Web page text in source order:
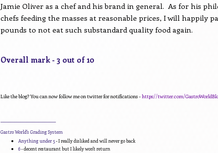
Jamie Oliver as a chef and his brand in general. As for his
chefs feeding the masses at reasonable prices, I will happily
pounds to not eat such substandard quality food again.
Overall mark - 3 out of 10
Like the blog? You can now follow me on twitter for notifications -https://twitter.com/
Gastro World's Grading System
Anything under 5- I really disliked and will never go back
6- decent restaurant but I likely won't return